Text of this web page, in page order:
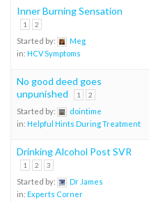
Inner Burning Sensation
1 2
Started by:
Meg
in: HCV Symptoms
No good deed goes
unpunished
1 2
Started by:
dointime
in: Helpful Hints During Treatment
Drinking Alcohol Post SVR
1 2 3
Started by:
Dr James
in: Experts Corner